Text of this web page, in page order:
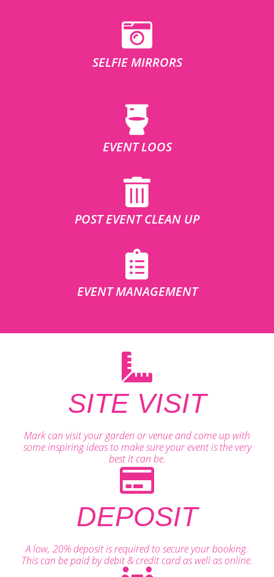
SELFIE MIRRORS
EVENT LOOS
POST EVENT CLEAN UP
EVENT MANAGEMENT
SITE VISIT
Mark can visit your garden or venue and come up with
some inspiring ideas to make sure your event is the very
best it can be.
DEPOSIT
A low, 20% deposit is required to secure your booking.
This can be paid by debit & credit card as well as online.